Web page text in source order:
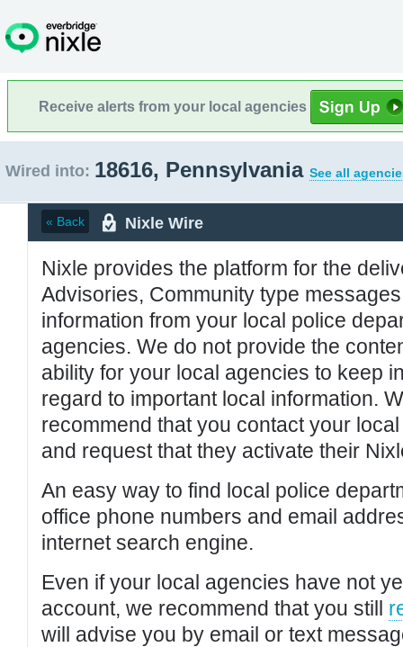
Receive alerts from your local agencies
Wired into: 18616, Pennsylvania See all
« Back Nixle Wire
Nixle provides the platform for the
Advisories, Community type
information from your local police
agencies. We do not provide the
ability for your local agencies to keep
regard to important local information.
recommend that you contact your
and request that they activate their
An easy way to find local police
office phone numbers and email
internet search engine.
Even if your local agencies have not
account, we recommend that you still
will advise you by email or text